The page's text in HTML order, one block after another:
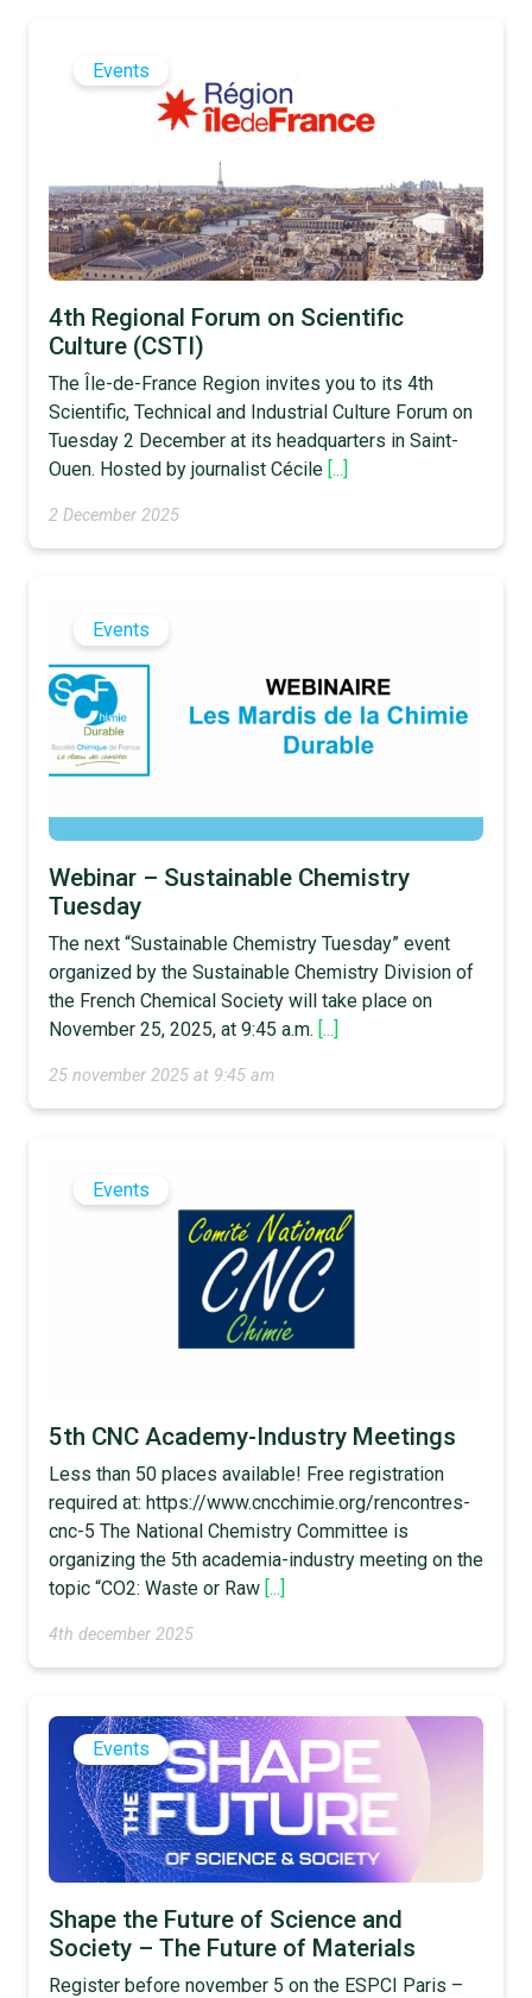
Events
4th Regional Forum on Scientific
Culture (CSTI)
The Île-de-France Region invites you to its 4th
Scientific, Technical and Industrial Culture Forum on
Tuesday 2 December at its headquarters in Saint-
Ouen. Hosted by journalist Cécile [...]
2 December 2025
Events
Webinar – Sustainable Chemistry
Tuesday
The next “Sustainable Chemistry Tuesday” event
organized by the Sustainable Chemistry Division of
the French Chemical Society will take place on
November 25, 2025, at 9:45 a.m. [...]
25 november 2025 at 9:45 am
Events
5th CNC Academy-Industry Meetings
Less than 50 places available! Free registration
required at: https://www.cncchimie.org/rencontres-
cnc-5 The National Chemistry Committee is
organizing the 5th academia-industry meeting on the
topic “CO2: Waste or Raw [...]
4th december 2025
Events
Shape the Future of Science and
Society – The Future of Materials
Register before november 5 on the ESPCI Paris –